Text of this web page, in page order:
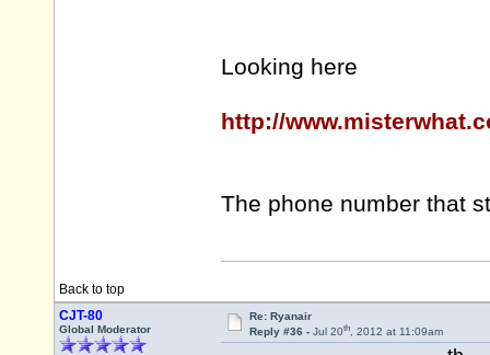
Looking here
http://
The phone number that
Back to top
CJT-80
Global Moderator
Re: Ryanair
Reply #36 - Jul 20th, 2012 at 11:09am